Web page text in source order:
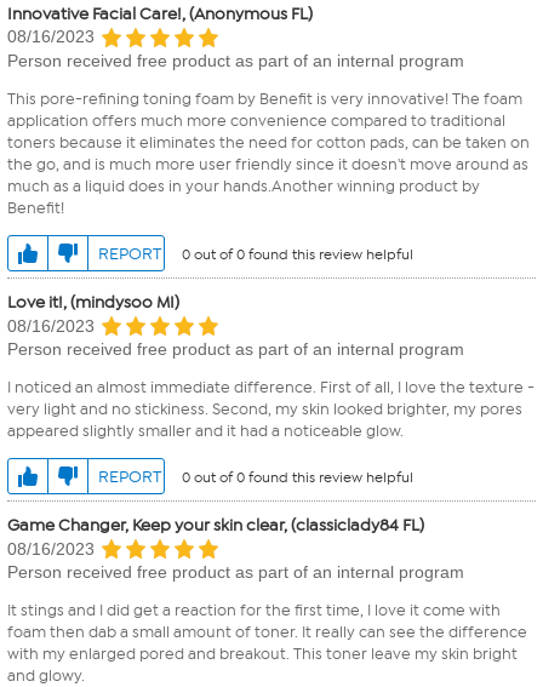
Innovative Facial Care!, (Anonymous FL)
08/16/2023
Person received free product as part of an internal program
This pore-refining toning foam by Benefit is very innovative! The foam
application offers much more convenience compared to traditional
toners because it eliminates the need for cotton pads, can be taken on
the go, and is much more user friendly since it doesn't move around as
much as a liquid does in your hands.Another winning product by
Benefit!
REPORT 0 out of 0 found this review helpful
Love it!, (mindysoo MI)
08/16/2023
Person received free product as part of an internal program
I noticed an almost immediate difference. First of all, I love the texture -
very light and no stickiness. Second, my skin looked brighter, my pores
appeared slightly smaller and it had a noticeable glow.
REPORT 0 out of 0 found this review helpful
Game Changer, Keep your skin clear, (classiclady84 FL)
08/16/2023
Person received free product as part of an internal program
It stings and I did get a reaction for the first time, I love it come with
foam then dab a small amount of toner. It really can see the difference
with my enlarged pored and breakout. This toner leave my skin bright
and glowy.